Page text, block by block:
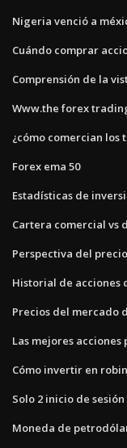
Nigeria venció a
Cuándo comprar
Comprensión de la
Www.the forex
¿cómo comercian los
Forex ema 50
Estadísticas de
Cartera comercial vs
Perspectiva del
Historial de acciones
Precios del mercado
Las mejores
Cómo invertir en
Solo 2 inicio de
Moneda de